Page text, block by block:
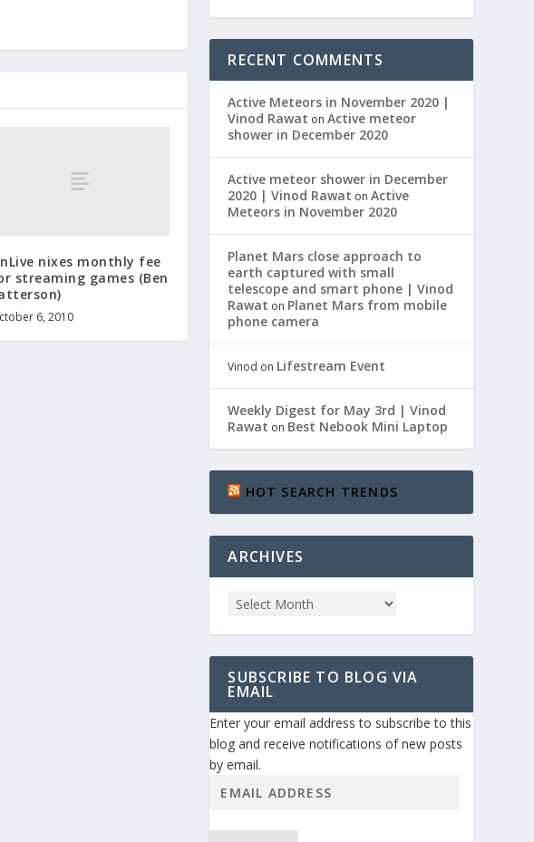
nixes monthly fee
streaming games (Ben
6, 2010
RECENT COMMENTS
Active Meteors in November 2020 |
Vinod Rawat onActive meteor
shower in December 2020
Active meteor shower in December
2020 | Vinod Rawat onActive
Meteors in November 2020
Planet Mars close approach to
earth captured with small
telescope and smart phone | Vinod
Rawat on Planet Mars from mobile
phone camera
Vinod on Lifestream Event
Weekly Digest for May 3rd | Vinod
Rawat on Best Nebook Mini Laptop
HOT SEARCH TRENDS
ARCHIVES
SUBSCRIBE TO BLOG VIA
EMAIL
Enter your email address to subscribe to this
blog and receive notifications of new posts
by email.